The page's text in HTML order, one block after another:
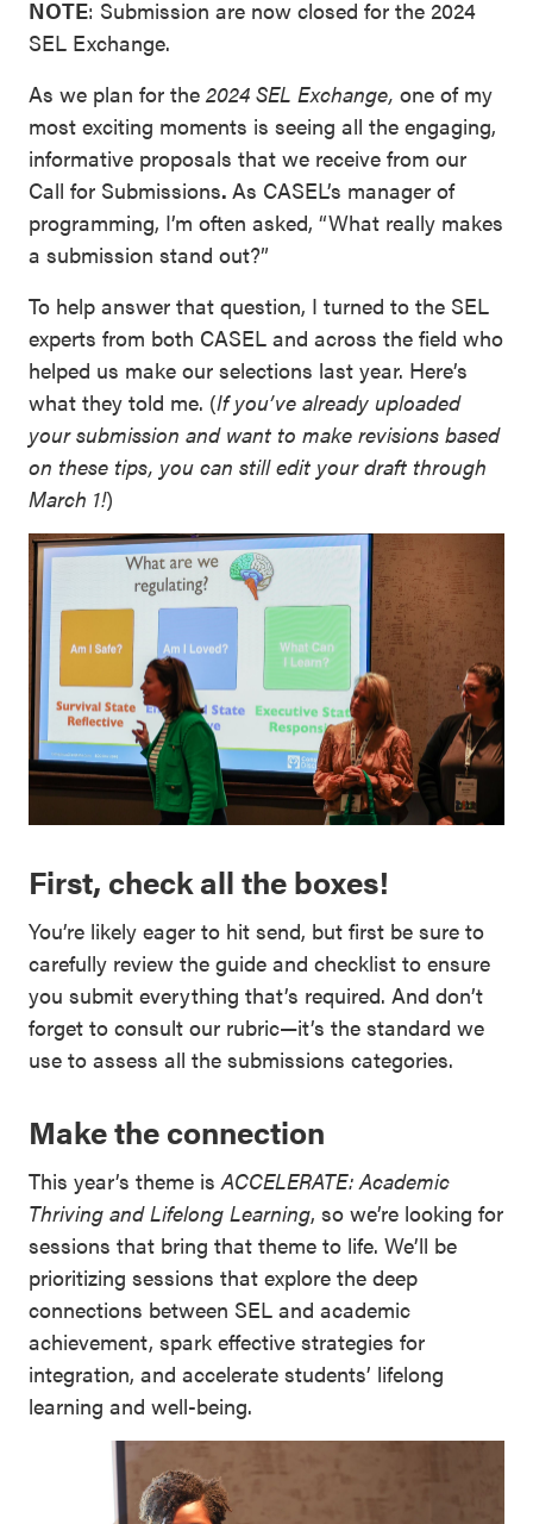
NOTE: Submission are now closed for the 2024
SEL Exchange.
As we plan for the 2024 SEL Exchange, one of my
most exciting moments is seeing all the engaging,
informative proposals that we receive from our
Call for Submissions. As CASEL’s manager of
programming, I’m often asked, “What really makes
a submission stand out?”
To help answer that question, I turned to the SEL
experts from both CASEL and across the field who
helped us make our selections last year. Here’s
what they told me. (If you’ve already uploaded
your submission and want to make revisions based
on these tips, you can still edit your draft through
March 1!)
First, check all the boxes!
You’re likely eager to hit send, but first be sure to
carefully review the guide and checklist to ensure
you submit everything that’s required. And don’t
forget to consult our rubric—it’s the standard we
use to assess all the submissions categories.
Make the connection
This year’s theme is ACCELERATE: Academic
Thriving and Lifelong Learning, so we’re looking for
sessions that bring that theme to life. We’ll be
prioritizing sessions that explore the deep
connections between SEL and academic
achievement, spark effective strategies for
integration, and accelerate students’ lifelong
learning and well-being.